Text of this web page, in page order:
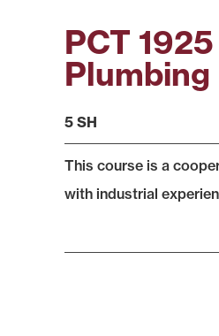
PCT
Plumbing
5 SH
This course is a
with industrial